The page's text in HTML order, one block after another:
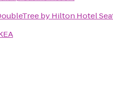
by Hilton Hotel